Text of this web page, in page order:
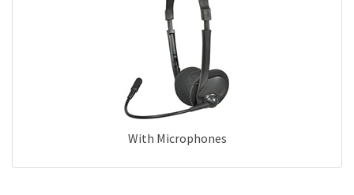
With Microphones